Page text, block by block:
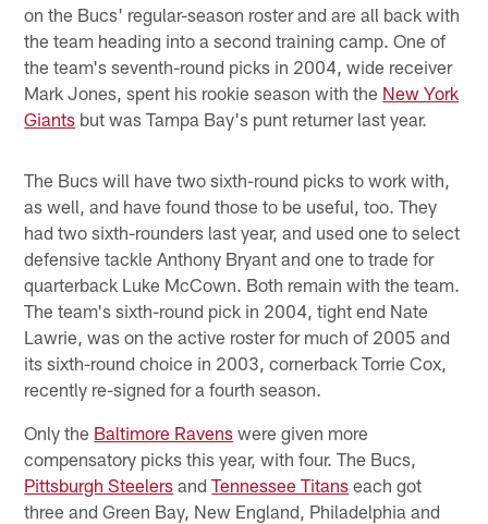
on the Bucs' regular-season roster and are all back with
the team heading into a second training camp. One of
the team's seventh-round picks in 2004, wide receiver
Mark Jones, spent his rookie season with the New York
Giants but was Tampa Bay's punt returner last year.
The Bucs will have two sixth-round picks to work with,
as well, and have found those to be useful, too. They
had two sixth-rounders last year, and used one to select
defensive tackle Anthony Bryant and one to trade for
quarterback Luke McCown. Both remain with the team.
The team's sixth-round pick in 2004, tight end Nate
Lawrie, was on the active roster for much of 2005 and
its sixth-round choice in 2003, cornerback Torrie Cox,
recently re-signed for a fourth season.
Only the Baltimore Ravens were given more
compensatory picks this year, with four. The Bucs,
Pittsburgh Steelers andTennessee Titans each got
three and Green Bay, New England, Philadelphia and